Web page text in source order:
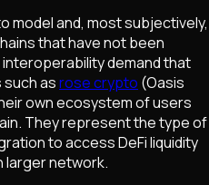
model and, most subjectively,
that have not been
demand that
asrose crypto (Oasis
own ecosystem of users
They represent the type of
to access DeFi liquidity
larger network.